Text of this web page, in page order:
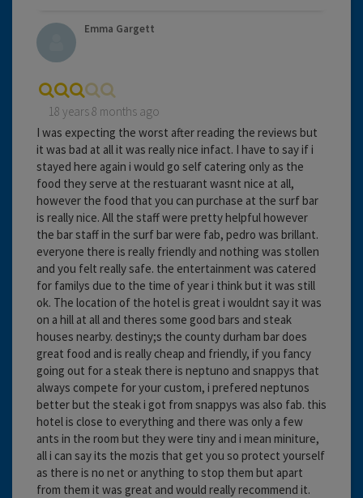
Emma Gargett
18 years 8 months ago
I was expecting the worst after reading the reviews but
it was bad at all it was really nice infact. I have to say if i
stayed here again i would go self catering only as the
food they serve at the restuarant wasnt nice at all,
however the food that you can purchase at the surf bar
is really nice. All the staff were pretty helpful however
the bar staff in the surf bar were fab, pedro was brillant.
everyone there is really friendly and nothing was stollen
and you felt really safe. the entertainment was catered
for familys due to the time of year i think but it was still
ok. The location of the hotel is great i wouldnt say it was
on a hill at all and theres some good bars and steak
houses nearby. destiny;s the county durham bar does
great food and is really cheap and friendly, if you fancy
going out for a steak there is neptuno and snappys that
always compete for your custom, i prefered neptunos
better but the steak i got from snappys was also fab. this
hotel is close to everything and there was only a few
ants in the room but they were tiny and i mean miniture,
all i can say its the mozis that get you so protect yourself
as there is no net or anything to stop them but apart
from them it was great and would really recommend it.